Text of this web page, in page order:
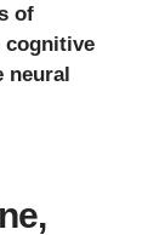
of
cognitive
neural